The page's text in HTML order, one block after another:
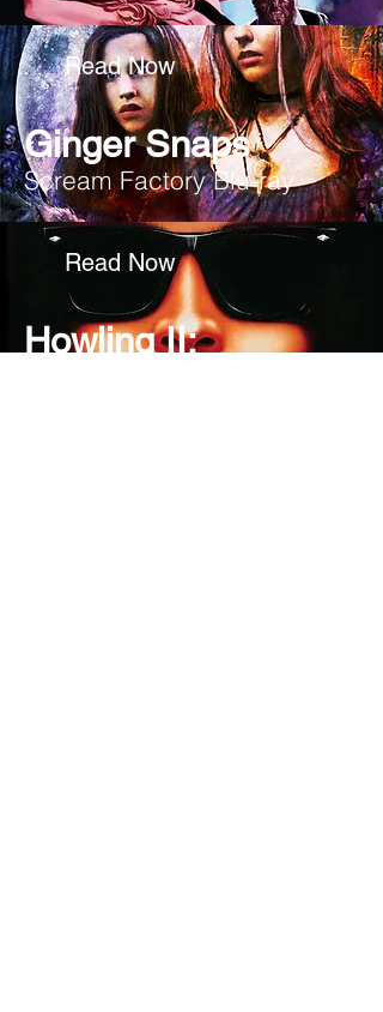
Read Now
Ginger Snaps
Scream Factory Blu-ray
Read Now
Howling II: